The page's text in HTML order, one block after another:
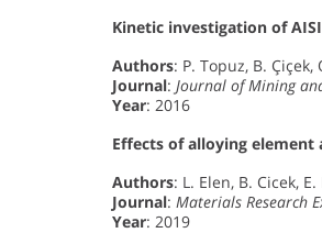
Kinetic investigation of
Authors: P. Topuz, B. Çiçek,
Journal: Journal of Mining
Year: 2016
Effects of alloying
Authors: L. Elen, B. Cicek,
Journal: Materials Research
Year: 2019